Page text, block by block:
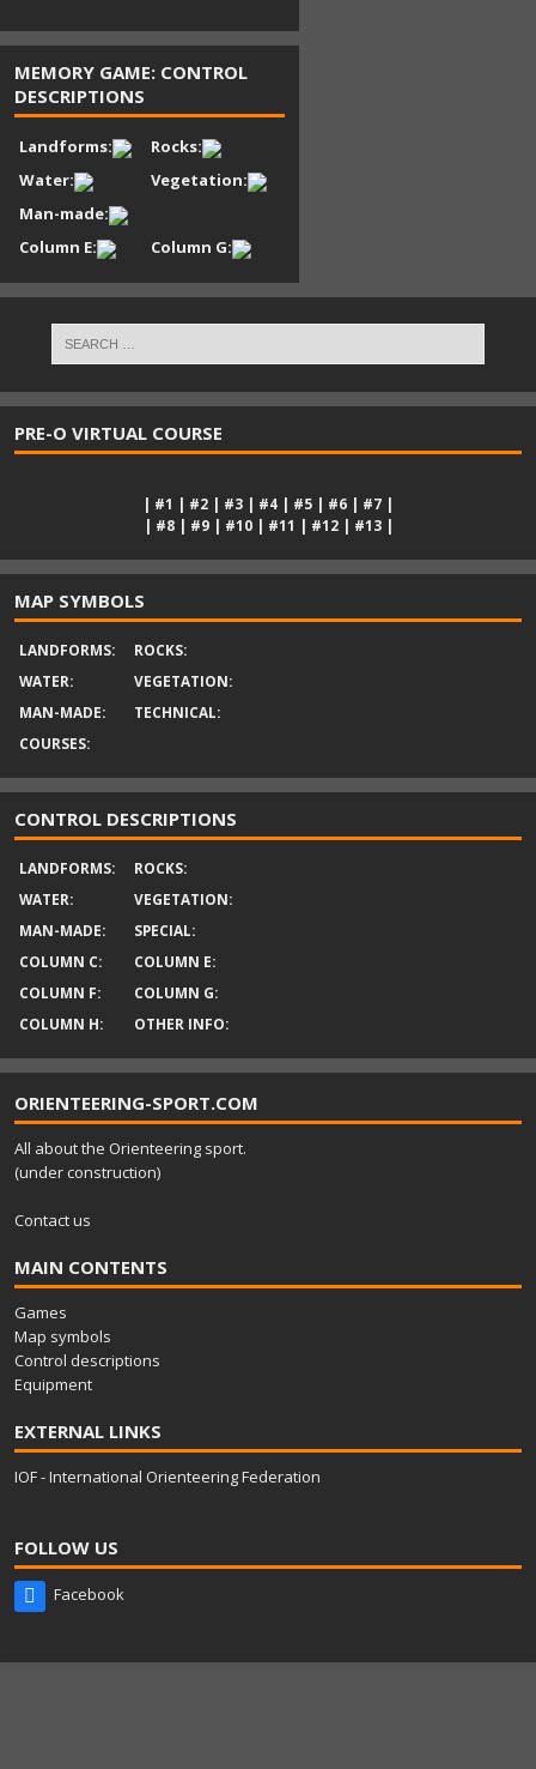
MEMORY GAME: CONTROL
DESCRIPTIONS
Landforms:
Rocks:
Water:
Vegetation:
Man-made:
Column E:
Column G:
PRE-O VIRTUAL COURSE
| #1 | #2 | #3 | #4 | #5 | #6 | #7 |
| #8| #9| #10| #11 | #12| #13|
MAP SYMBOLS
LANDFORMS:
ROCKS:
WATER:
VEGETATION:
MAN-MADE:
TECHNICAL:
COURSES:
CONTROL DESCRIPTIONS
LANDFORMS:
ROCKS:
WATER:
VEGETATION:
MAN-MADE:
SPECIAL:
COLUMN C:
COLUMN E:
COLUMN F:
COLUMN G:
COLUMN H:
OTHER INFO:
ORIENTEERING-SPORT.COM
All about the Orienteering sport.
(under construction)
Contact us
MAIN CONTENTS
Games
Map symbols
Control descriptions
Equipment
EXTERNAL LINKS
IOF - International Orienteering Federation
FOLLOW US
Facebook